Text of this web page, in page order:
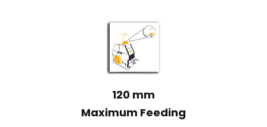
120 mm
Maximum Feeding